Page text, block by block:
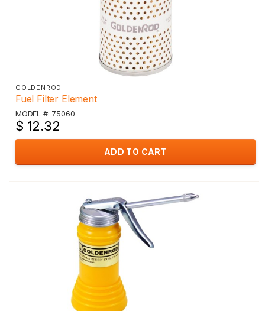
GOLDENROD
Fuel Filter Element
MODEL #: 75060
$ 12.32
ADD TO CART